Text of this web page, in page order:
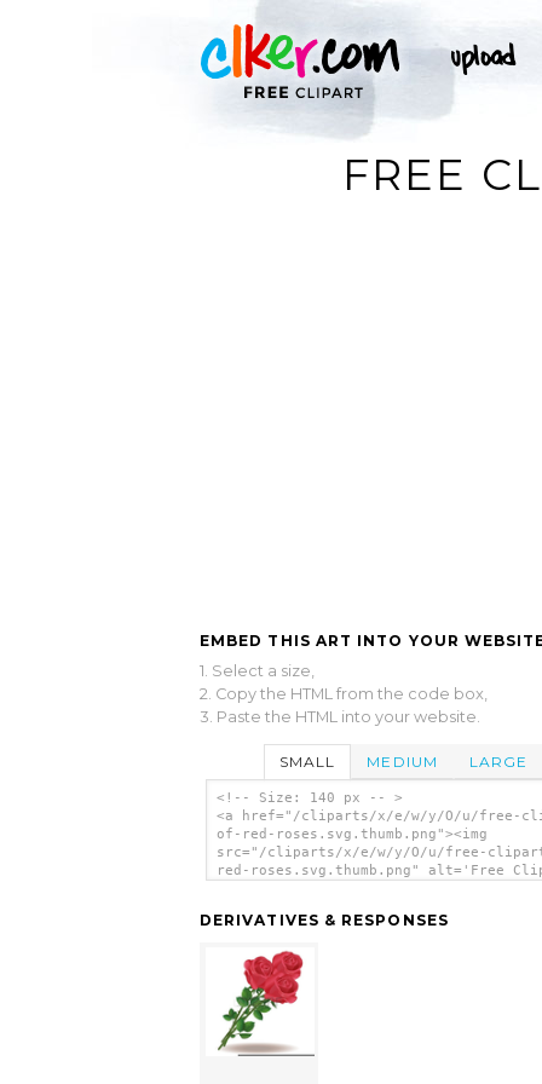
FREE
EMBED THIS ART INTO YOUR
1. Select a size,
2. Copy the HTML from the code box,
3. Paste the HTML into your website.
SMALL MEDIUM LARGE
<!-- Size: 140 px -- >
<a href="/cliparts/x/e/w/y/O/u/free-
of-red-roses.svg.thumb.png"><img
src="/cliparts/x/e/w/y/O/u/free-
red-roses.svg.thumb.png" alt='Free
DERIVATIVES & RESPONSES